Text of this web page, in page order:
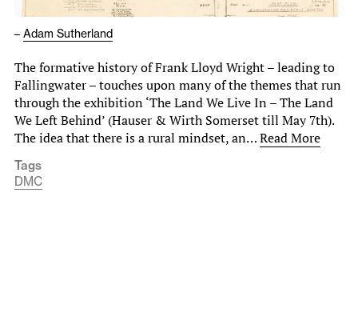
– Adam Sutherland
The formative history of Frank Lloyd Wright – leading to
Fallingwater – touches upon many of the themes that run
through the exhibition ‘The Land We Live In – The Land
We Left Behind’ (Hauser & Wirth Somerset till May 7th).
The idea that there is a rural mindset, an…Read More
Tags
DMC